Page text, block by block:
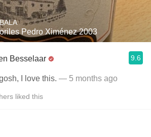
Pedro Ximénez 2003
Besselaar 9.6
I love this. — 5 months ago
liked this